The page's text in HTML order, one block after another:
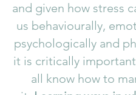
and given how stress
us behaviourally,
psychologically and
it is critically
all know how to